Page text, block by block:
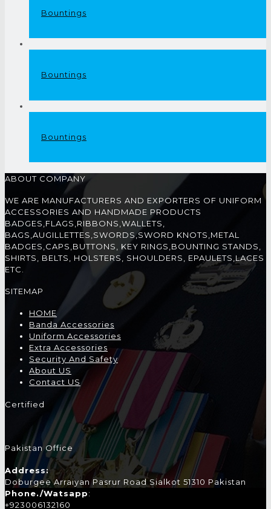
Bountings
Bountings
Bountings
ABOUT COMPANY
WE ARE MANUFACTURERS AND EXPORTERS OF UNIFORM
ACCESSORIES AND HANDMADE PRODUCTS
BADGES,FLAGS,RIBBONS,WALLETS,
BAGS,AUGILLETTES,SWORDS,SWORD KNOTS,METAL
BADGES,CAPS,BUTTONS, KEY RINGS,BOUNTING STANDS,
SHIRTS, BELTS, HOLSTERS, SHOULDERS, EPAULETS,LACES
ETC.
SITEMAP
HOME
Banda Accessories
Uniform Accessories
Extra Accessories
Security And Safety
About US
Contact US
Certified
Pakistan Office
Address:
Doburgee Arraiyan Pasrur Road Sialkot 51310 Pakistan
Phone./Watsapp:
+923006132160